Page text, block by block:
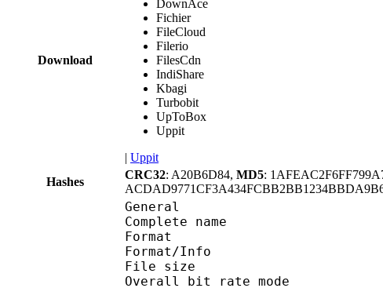
Download
DownAce
Fichier
FileCloud
Filerio
FilesCdn
IndiShare
Kbagi
Turbobit
UpToBox
Uppit
| Uppit
Hashes
CRC32: A20B6D84, MD5:
General
Complete name :
Format :
Format/Info : Audio
File size :
Overall bit rate